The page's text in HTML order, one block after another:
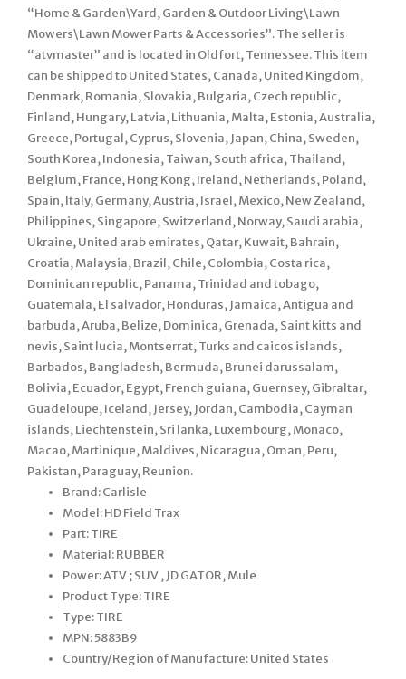
“Home & Garden\Yard, Garden & Outdoor Living\Lawn
Mowers\Lawn Mower Parts & Accessories”. The seller is
“atvmaster” and is located in Oldfort, Tennessee. This item
can be shipped to United States, Canada, United Kingdom,
Denmark, Romania, Slovakia, Bulgaria, Czech republic,
Finland, Hungary, Latvia, Lithuania, Malta, Estonia, Australia,
Greece, Portugal, Cyprus, Slovenia, Japan, China, Sweden,
South Korea, Indonesia, Taiwan, South africa, Thailand,
Belgium, France, Hong Kong, Ireland, Netherlands, Poland,
Spain, Italy, Germany, Austria, Israel, Mexico, New Zealand,
Philippines, Singapore, Switzerland, Norway, Saudi arabia,
Ukraine, United arab emirates, Qatar, Kuwait, Bahrain,
Croatia, Malaysia, Brazil, Chile, Colombia, Costa rica,
Dominican republic, Panama, Trinidad and tobago,
Guatemala, El salvador, Honduras, Jamaica, Antigua and
barbuda, Aruba, Belize, Dominica, Grenada, Saint kitts and
nevis, Saint lucia, Montserrat, Turks and caicos islands,
Barbados, Bangladesh, Bermuda, Brunei darussalam,
Bolivia, Ecuador, Egypt, French guiana, Guernsey, Gibraltar,
Guadeloupe, Iceland, Jersey, Jordan, Cambodia, Cayman
islands, Liechtenstein, Sri lanka, Luxembourg, Monaco,
Macao, Martinique, Maldives, Nicaragua, Oman, Peru,
Pakistan, Paraguay, Reunion.
Brand: Carlisle
Model: HD Field Trax
Part: TIRE
Material: RUBBER
Power: ATV ; SUV , JD GATOR, Mule
Product Type: TIRE
Type: TIRE
MPN: 5883B9
Country/Region of Manufacture: United States